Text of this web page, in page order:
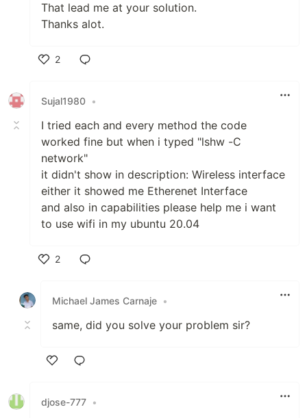
That lead me at your solution.
Thanks alot.
2
Sujal1980 •
I tried each and every method the code
worked fine but when i typed "lshw -C
network"
it didn't show in description: Wireless interface
either it showed me Etherenet Interface
and also in capabilities please help me i want
to use wifi in my ubuntu 20.04
2
Michael James Carnaje •
same, did you solve your problem sir?
djose-777 •